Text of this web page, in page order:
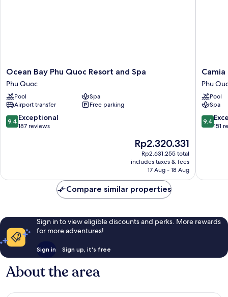
Ocean
Bay
Phu
Quoc
Resort
and
Spa
Ocean Bay Phu Quoc Resort and Spa
Phu Quoc
Pool
Spa
Airport transfer
Free parking
9.4
out
9.4 Exceptional
187 reviews
The
price
is
Rp2.320.331
Rp2.320.331
Rp2.631.255 total
includes taxes & fees
17 Aug - 18 Aug
Camia
Resort
&
Spa
Phu
Quoc
Camia
Phu
Pool
Spa
9.4
out
9.4
151
Compare similar properties
Sign in to view eligible discounts and perks. More rewards
for more adventures!
Sign in Sign up, it's free
About the area